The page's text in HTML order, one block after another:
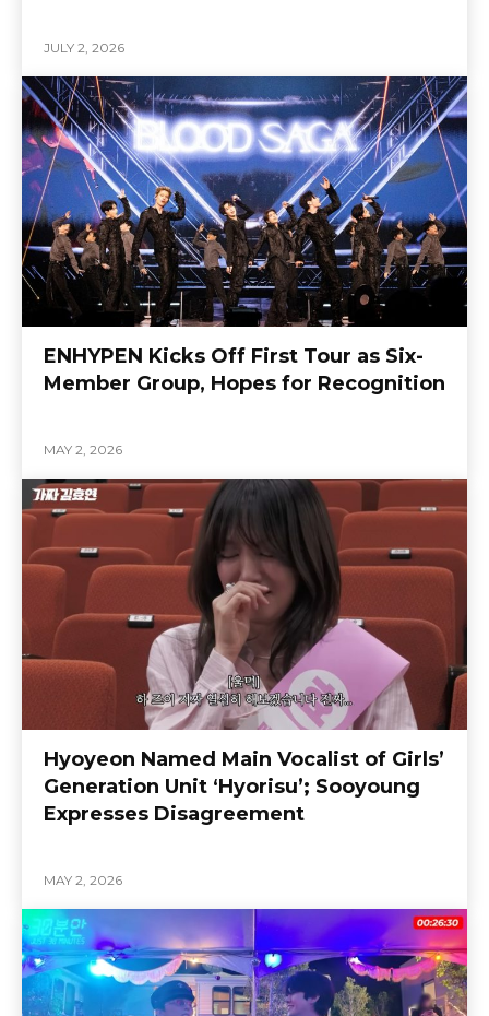
JULY 2, 2026
ENHYPEN Kicks Off First Tour as Six-
Member Group, Hopes for Recognition
MAY 2, 2026
Hyoyeon Named Main Vocalist of Girls’
Generation Unit ‘Hyorisu’; Sooyoung
Expresses Disagreement
MAY 2, 2026